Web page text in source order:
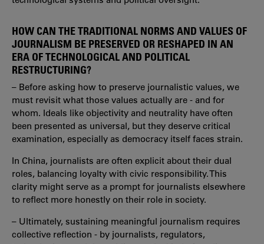
HOW CAN THE TRADITIONAL NORMS AND VALUES OF
JOURNALISM BE PRESERVED OR RESHAPED IN AN
ERA OF TECHNOLOGICAL AND POLITICAL
RESTRUCTURING?
– Before asking how to preserve journalistic values, we
must revisit what those values actually are - and for
whom. Ideals like objectivity and neutrality have often
been presented as universal, but they deserve critical
examination, especially as democracy itself faces strain.
In China, journalists are often explicit about their dual
roles, balancing loyalty with civic responsibility. This
clarity might serve as a prompt for journalists elsewhere
to reflect more honestly on their role in society.
– Ultimately, sustaining meaningful journalism requires
collective reflection - by journalists, regulators,